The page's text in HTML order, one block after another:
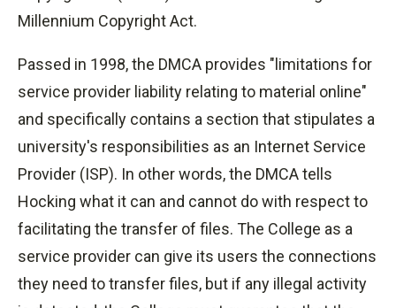
Millennium Copyright Act.
Passed in 1998, the DMCA provides "limitations for
service provider liability relating to material online"
and specifically contains a section that stipulates a
university's responsibilities as an Internet Service
Provider (ISP). In other words, the DMCA tells
Hocking what it can and cannot do with respect to
facilitating the transfer of files. The College as a
service provider can give its users the connections
they need to transfer files, but if any illegal activity